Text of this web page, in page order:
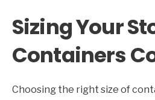
Sizing Your
Containers
Choosing the right size of